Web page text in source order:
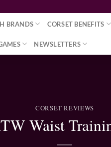
BRANDS CORSET BENEFITS
NEWSLETTERS
CORSET REVIEWS
Waist